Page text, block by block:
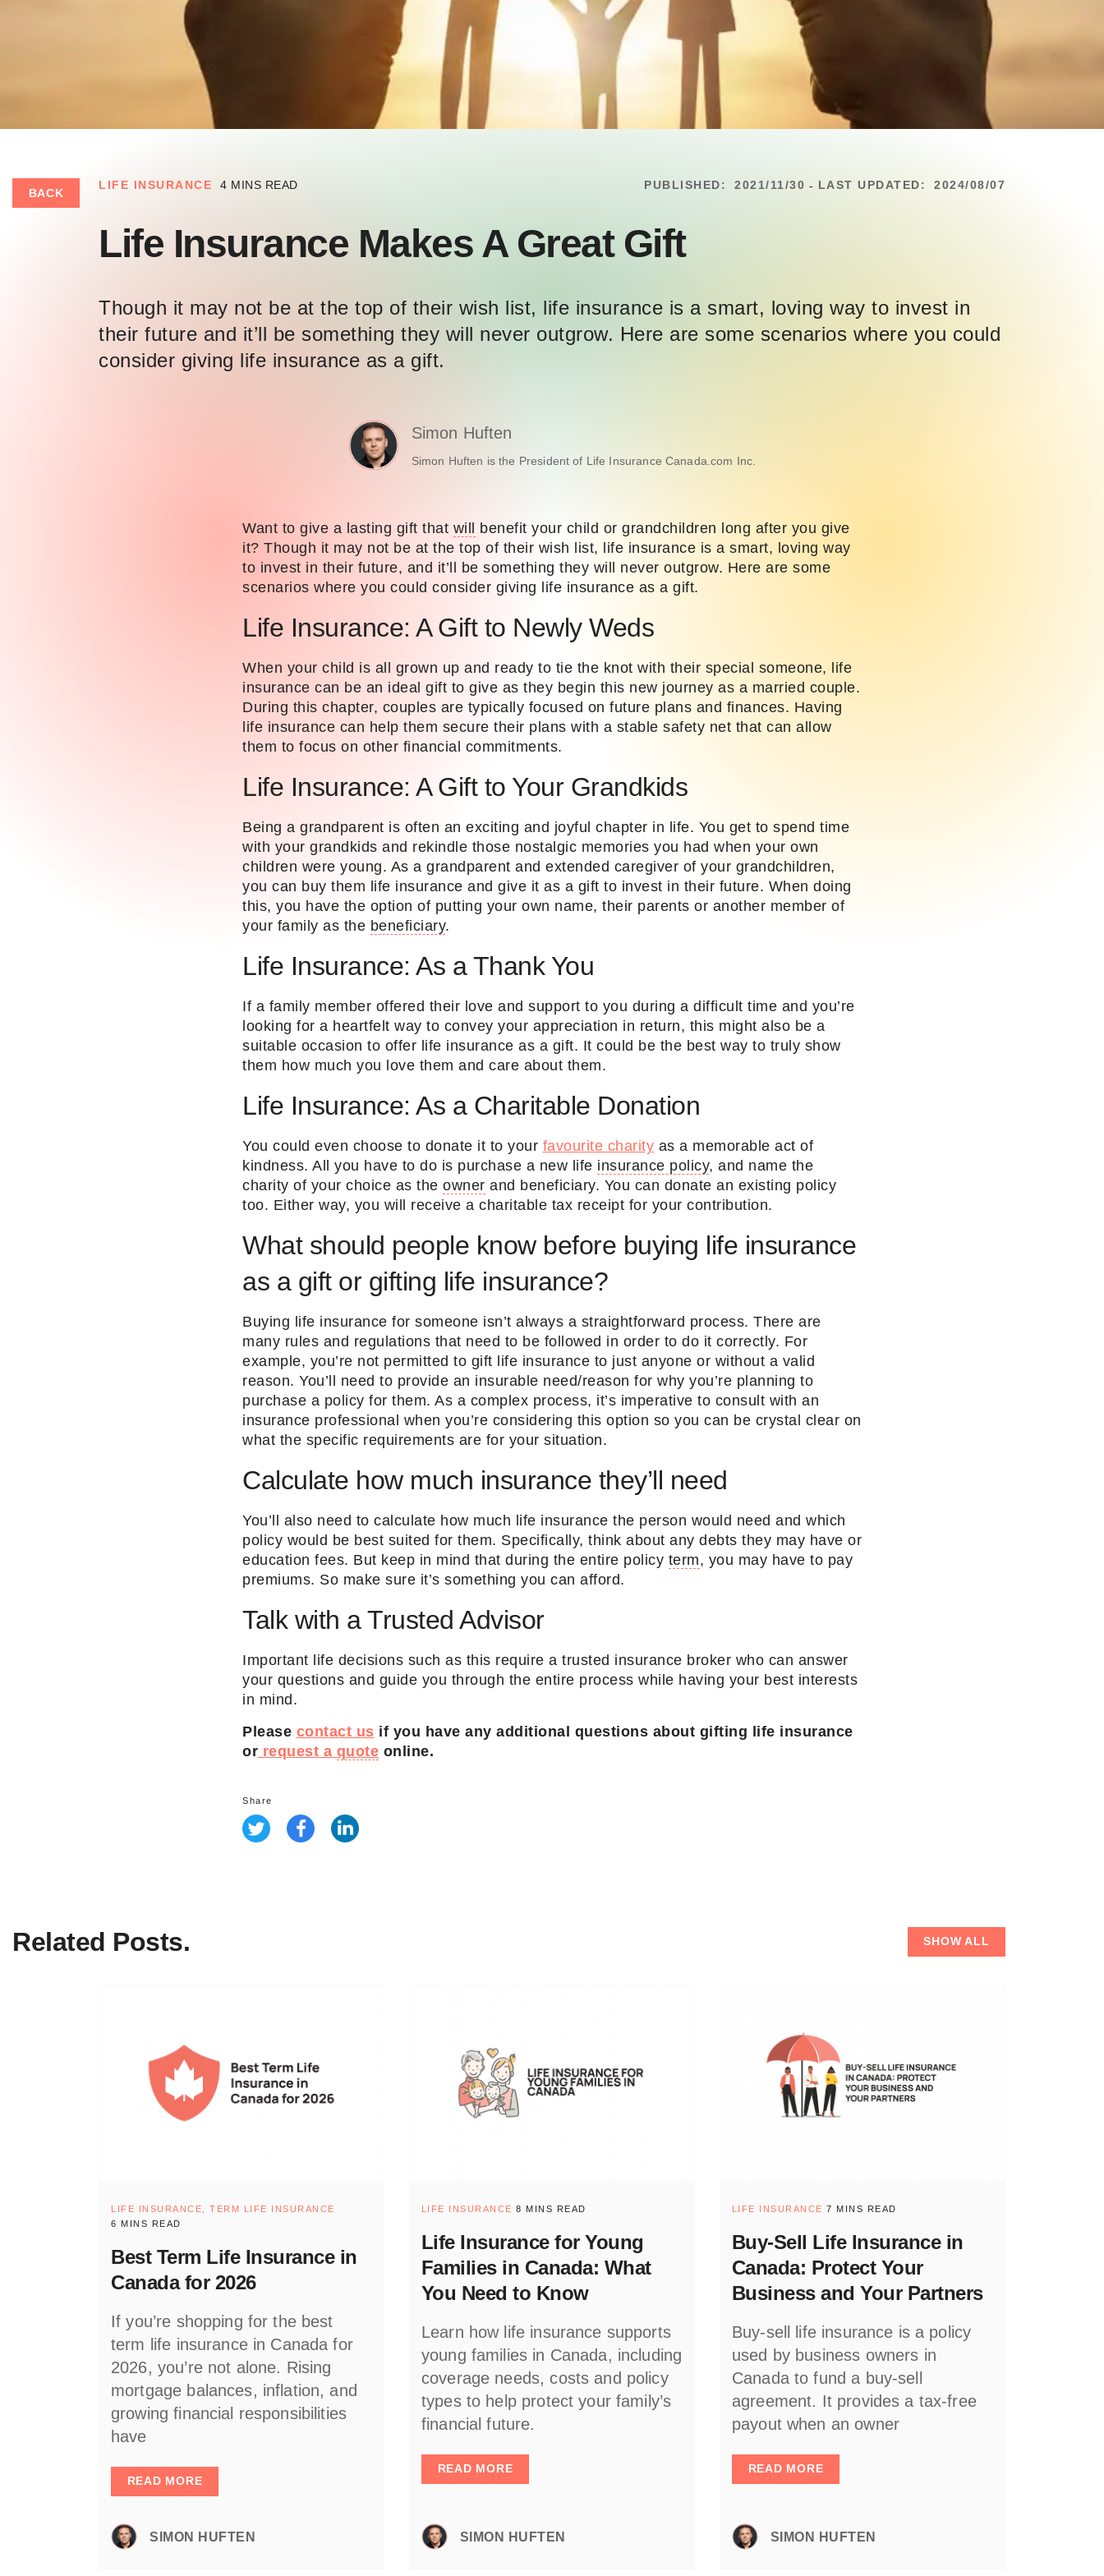
LIFE INSURANCE 4 MINS READ PUBLISHED: 2021/11/30 - LAST UPDATED: 2024/08/07
Life Insurance Makes A Great Gift
Though it may not be at the top of their wish list, life insurance is a smart, loving way to invest in
their future and it’ll be something they will never outgrow. Here are some scenarios where you could
consider giving life insurance as a gift.
BACK
Simon Huften
Simon Huften is the President of Life Insurance Canada.com Inc.
Want to give a lasting gift that will
benefit your child or grandchildren long after you give
it? Though it may not be at the top of their wish list, life insurance is a smart, loving way
to invest in their future, and it’ll be something they will
never outgrow. Here are some
scenarios where you could consider giving life insurance as a gift.
Life Insurance: A Gift to Newly Weds
When your child is all grown up and ready to tie the knot with their special someone, life
insurance can be an ideal gift to give as they begin this new journey as a married couple.
During this chapter, couples are typically focused on future plans and finances. Having
life insurance can help them secure their plans with a stable safety net that can allow
them to focus on other financial commitments.
Life Insurance: A Gift to Your Grandkids
Being a grandparent is often an exciting and joyful chapter in life. You get to spend time
with your grandkids and rekindle those nostalgic memories you had when your own
children were young. As a grandparent and extended caregiver of your grandchildren,
you can buy them life insurance and give it as a gift to invest in their future. When doing
this, you have the option of putting your own name, their parents or another member of
your family as the beneficiary.
Life Insurance: As a Thank You
If a family member offered their love and support to you during a difficult time and you’re
looking for a heartfelt way to convey your appreciation in return, this might also be a
suitable occasion to offer life insurance as a gift. It could be the best way to truly show
them how much you love them and care about them.
Life Insurance: As a Charitable Donation
You could even choose to donate it to your favourite charity as a memorable act of
kindness. All you have to do is purchase a new life insurance policy, and name the
charity of your choice as the owner and beneficiary. You can donate an existing policy
too. Either way, you will receive a charitable tax receipt for your contribution.
What should people know before buying life insurance
as a gift or gifting life insurance?
Buying life insurance for someone isn’t always a straightforward process. There are
many rules and regulations that need to be followed in order to do it correctly. For
example, you’re not permitted to gift life insurance to just anyone or without a valid
reason. You’ll need to provide an insurable need/reason for why you’re planning to
purchase a policy for them. As a complex process, it’s imperative to consult with an
insurance professional when you’re considering this option so you can be crystal clear on
what the specific requirements are for your situation.
Calculate how much insurance they’ll need
You’ll also need to calculate how much life insurance the person would need and which
policy would be best suited for them. Specifically, think about any debts they may have or
education fees. But keep in mind that during the entire policy term, you may have to pay
premiums. So make sure it’s something you can afford.
Talk with a Trusted Advisor
Important life decisions such as this require a trusted insurance broker who can answer
your questions and guide you through the entire process while having your best interests
in mind.
Please contact us if you have any additional questions about gifting life insurance
or request a quote online.
Share
Related Posts. SHOW ALL
Best Term Life Insurance in
Canada for 2026
LIFE INSURANCE, TERM LIFE INSURANCE
6 MINS READ
If you’re shopping for the best
term life insurance in Canada for
2026, you’re not alone. Rising
mortgage balances, inflation, and
growing financial responsibilities
have
READ MORE
SIMON HUFTEN
Life Insurance for Young
Families in Canada: What
You Need to Know
LIFE INSURANCE 8 MINS READ
Learn how life insurance supports
young families in Canada, including
coverage needs, costs and policy
types to help protect your family’s
financial future.
READ MORE
SIMON HUFTEN
Buy-Sell Life Insurance in
Canada: Protect Your
Business and Your Partners
LIFE INSURANCE 7 MINS READ
Buy-sell life insurance is a policy
used by business owners in
Canada to fund a buy-sell
agreement. It provides a tax-free
payout when an owner
READ MORE
SIMON HUFTEN